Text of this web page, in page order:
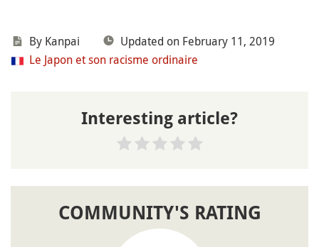
By Kanpai
Updated on February 11, 2019
Le Japon et son racisme ordinaire
Interesting article?
COMMUNITY'S RATING